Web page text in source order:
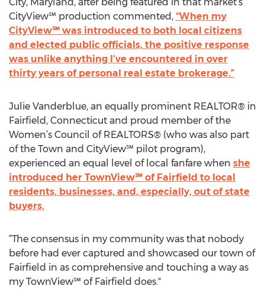
CityView℠ production commented, “When my
CityView℠ was introduced to both local citizens
and elected public officials, the positive response
was unlike anything I’ve encountered in over
thirty years of personal real estate brokerage.”
Julie Vanderblue, an equally prominent REALTOR® in
Fairfield, Connecticut and proud member of the
Women’s Council of REALTORS® (who was also part
of the Town and CityView℠ pilot program),
experienced an equal level of local fanfare when she
introduced her TownView℠ of Fairfield to local
residents, businesses, and, especially, out of state
buyers.
“The consensus in my community was that nobody
before had ever captured and showcased our town of
Fairfield in as comprehensive and touching a way as
my TownView℠ of Fairfield does."